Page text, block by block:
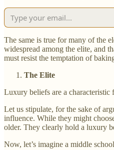
The same is true for many of the
widespread among the elite, and
must resist the temptation of
The Elite
Luxury beliefs are a characteristic
Let us stipulate, for the sake of
influence. While they might
older. They clearly hold a luxury
Now, let’s imagine a middle